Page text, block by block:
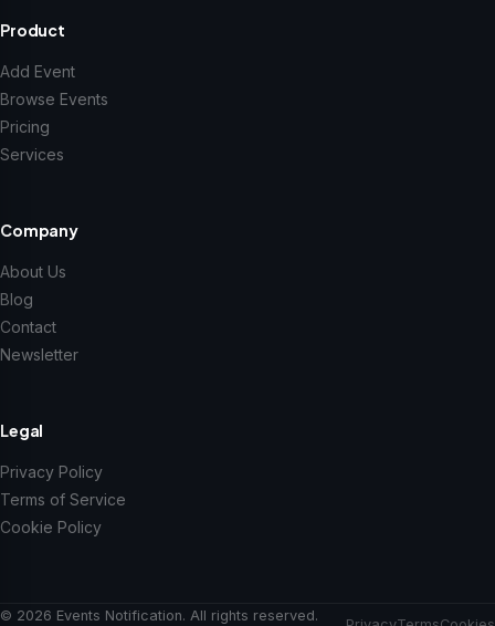
Product
Add Event
Browse Events
Pricing
Services
Company
About Us
Blog
Contact
Newsletter
Legal
Privacy Policy
Terms of Service
Cookie Policy
© 2026 Events Notification. All rights reserved.